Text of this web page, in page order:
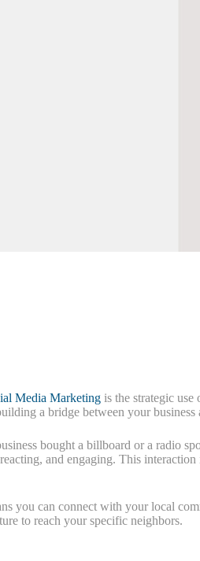
Media Marketing is the strategic
a bridge between your business
bought a billboard or a radio
and engaging. This
you can connect with your local
to reach your specific neighbors.